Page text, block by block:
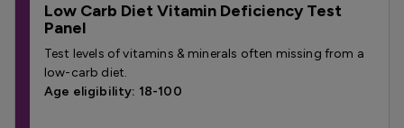
Low Carb Diet Vitamin Deficiency Test
Panel
Test levels of vitamins & minerals often missing from a
low-carb diet.
Age eligibility: 18-100